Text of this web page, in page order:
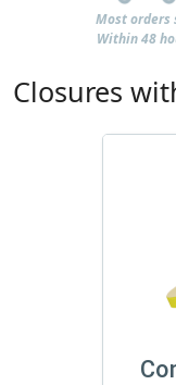
Most orders
Within 48
Closures